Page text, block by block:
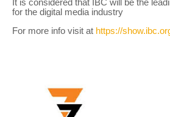
for the digital media industry
For more info visit at https://